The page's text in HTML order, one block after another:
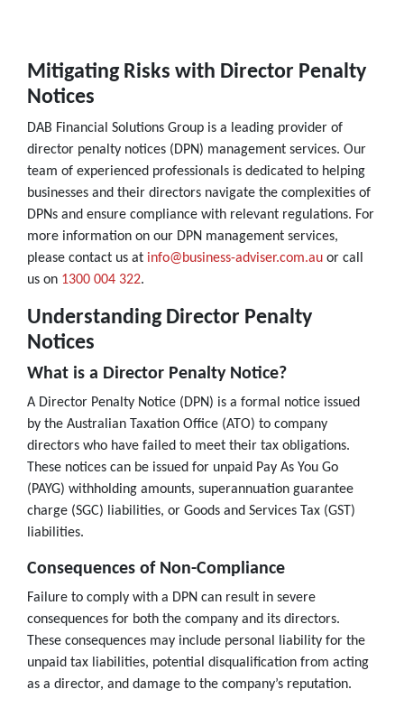
Mitigating Risks with Director Penalty
Notices
DAB Financial Solutions Group is a leading provider of
director penalty notices (DPN) management services. Our
team of experienced professionals is dedicated to helping
businesses and their directors navigate the complexities of
DPNs and ensure compliance with relevant regulations. For
more information on our DPN management services,
please contact us at info@business-adviser.com.au or call
us on 1300 004 322.
Understanding Director Penalty
Notices
What is a Director Penalty Notice?
A Director Penalty Notice (DPN) is a formal notice issued
by the Australian Taxation Office (ATO) to company
directors who have failed to meet their tax obligations.
These notices can be issued for unpaid Pay As You Go
(PAYG) withholding amounts, superannuation guarantee
charge (SGC) liabilities, or Goods and Services Tax (GST)
liabilities.
Consequences of Non-Compliance
Failure to comply with a DPN can result in severe
consequences for both the company and its directors.
These consequences may include personal liability for the
unpaid tax liabilities, potential disqualification from acting
as a director, and damage to the company’s reputation.